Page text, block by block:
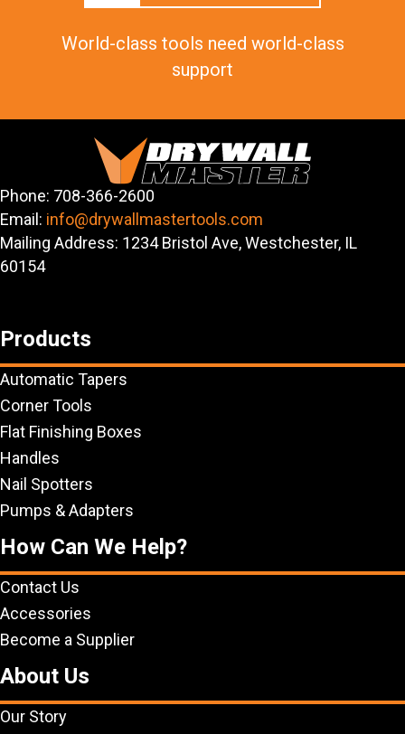
World-class tools need world-class
support
Phone: 708-366-2600
Email: info@drywallmastertools.com
Mailing Address: 1234 Bristol Ave, Westchester, IL
60154
Products
Automatic Tapers
Corner Tools
Flat Finishing Boxes
Handles
Nail Spotters
Pumps & Adapters
How Can We Help?
Contact Us
Accessories
Become a Supplier
About Us
Our Story